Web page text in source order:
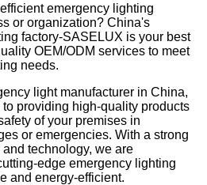
emergency lighting
or organization? China's
factory-SASELUX is your best
OEM/ODM services to meet
needs.
light manufacturer in China,
providing high-quality products
of your premises in
or emergencies. With a strong
technology, we are
edge emergency lighting
and energy-efficient.